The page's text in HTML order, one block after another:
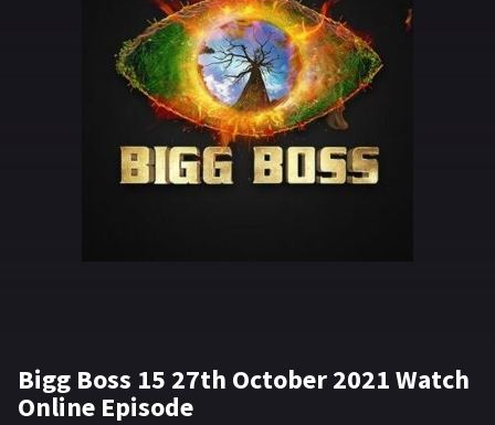
TV SERIALS INDEX
NEWS AND PROMOS
HINDI MOVIES
Bigg Boss 15 27th October 2021 Watch
Online Episode